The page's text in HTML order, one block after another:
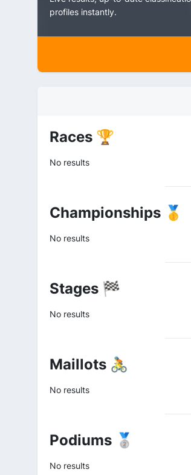
profiles instantly.
Races 🏆
No results
Championships 🥇
No results
Stages 🏁
No results
Maillots 🚴
No results
Podiums 🥈
No results